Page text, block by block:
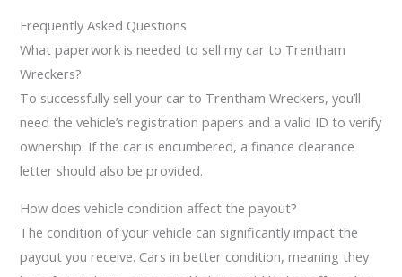
Frequently Asked Questions
What paperwork is needed to sell my car to Trentham
Wreckers?
To successfully sell your car to Trentham Wreckers, you’ll
need the vehicle’s registration papers and a valid ID to verify
ownership. If the car is encumbered, a finance clearance
letter should also be provided.
How does vehicle condition affect the payout?
The condition of your vehicle can significantly impact the
payout you receive. Cars in better condition, meaning they